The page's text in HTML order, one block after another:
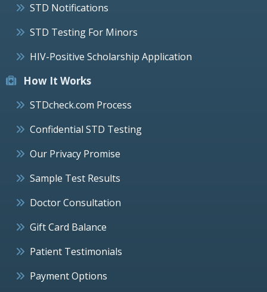
STD Notifications
STD Testing For Minors
HIV-Positive Scholarship Application
How It Works
STDcheck.com Process
Confidential STD Testing
Our Privacy Promise
Sample Test Results
Doctor Consultation
Gift Card Balance
Patient Testimonials
Payment Options